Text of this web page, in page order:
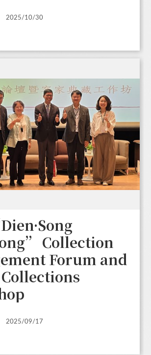
2025/10/30
Collection
Forum and
2025/09/17